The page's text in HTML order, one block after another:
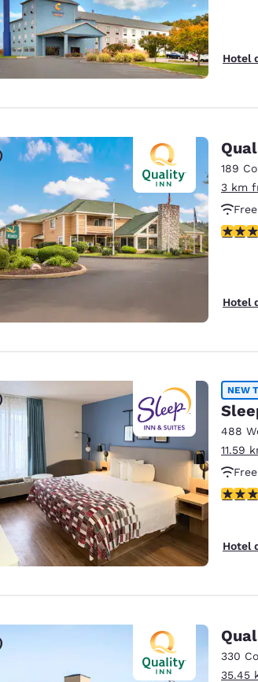
Hotel
189
3 km
4.01
Hotel
NEW
488
11.59
4.32
Hotel
330
35.45